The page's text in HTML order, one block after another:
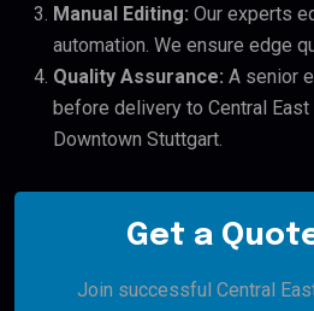
Manual Editing: Our experts
automation. We ensure edge
Quality Assurance: A senior
before delivery to Central
Downtown Stuttgart.
Get a
Join successful Central